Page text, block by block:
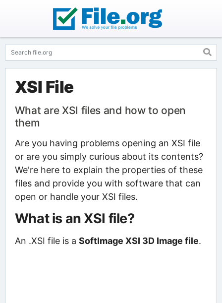
XSI File
What are XSI files and how to open
them
Are you having problems opening an XSI file
or are you simply curious about its contents?
We're here to explain the properties of these
files and provide you with software that can
open or handle your XSI files.
What is an XSI file?
An .XSI file is a SoftImage XSI 3D Image file.